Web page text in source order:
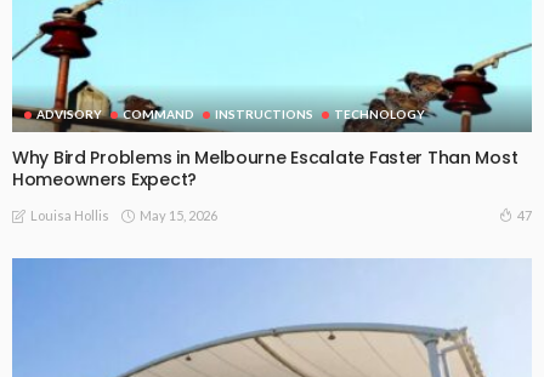
ADVISORY COMMAND INSTRUCTIONS TECHNOLOGY
Why Bird Problems in Melbourne Escalate Faster Than Most
Homeowners Expect?
Louisa Hollis May 15, 2026 47